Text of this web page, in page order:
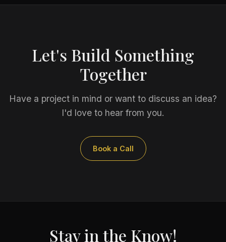
Let's Build Something
Together
Have a project in mind or want to discuss an idea?
I'd love to hear from you.
Book a Call
Stay in the Know!